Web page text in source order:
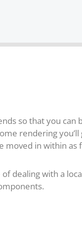
so that you can
rendering
moved in within as
dealing with a